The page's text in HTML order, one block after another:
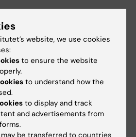
passionate and
to join our group. If
in contributing to
in breast cancer
we invite you to
explore opportunities
website, we use cookies
to ensure the website
to understand how the
to display and track
and advertisements from
be transferred to countries